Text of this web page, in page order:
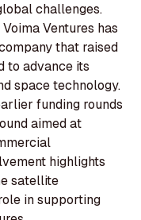
challenges.
Ventures has
that raised
to advance its
space technology.
funding rounds
aimed at
highlights
satellite
in supporting